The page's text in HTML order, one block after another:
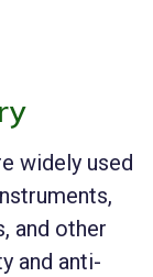
widely used
and other
and anti-